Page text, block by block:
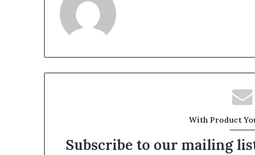
With Product
Subscribe to our mailing